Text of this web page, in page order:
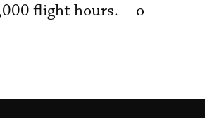
flight hours. o